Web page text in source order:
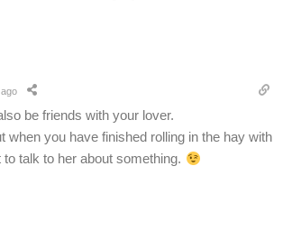
be friends with your lover.
when you have finished rolling in the hay with
talk to her about something.